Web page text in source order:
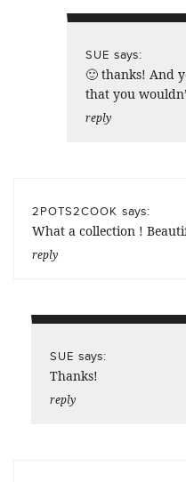
SUE says:
🙂 thanks! And
that you
reply
2POTS2COOK says:
What a collection !
reply
SUE says:
Thanks!
reply